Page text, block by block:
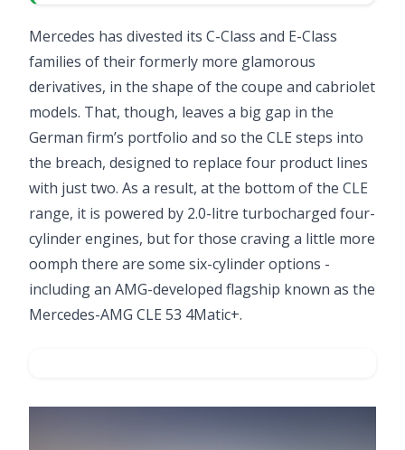
Mercedes has divested its C-Class and E-Class
families of their formerly more glamorous
derivatives, in the shape of the coupe and cabriolet
models. That, though, leaves a big gap in the
German firm’s portfolio and so the CLE steps into
the breach, designed to replace four product lines
with just two. As a result, at the bottom of the CLE
range, it is powered by 2.0-litre turbocharged four-
cylinder engines, but for those craving a little more
oomph there are some six-cylinder options -
including an AMG-developed flagship known as the
Mercedes-AMG CLE 53 4Matic+.